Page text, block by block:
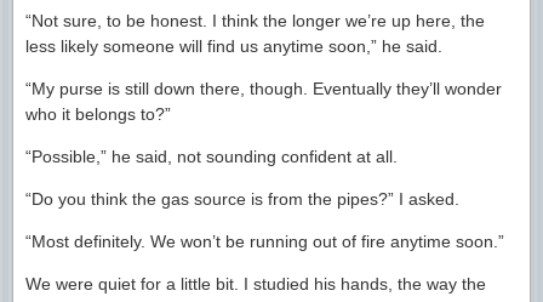
“Not sure, to be honest. I think the longer we’re up here, the
less likely someone will find us anytime soon,” he said.
“My purse is still down there, though. Eventually they’ll wonder
who it belongs to?”
“Possible,” he said, not sounding confident at all.
“Do you think the gas source is from the pipes?” I asked.
“Most definitely. We won’t be running out of fire anytime soon.”
We were quiet for a little bit. I studied his hands, the way the